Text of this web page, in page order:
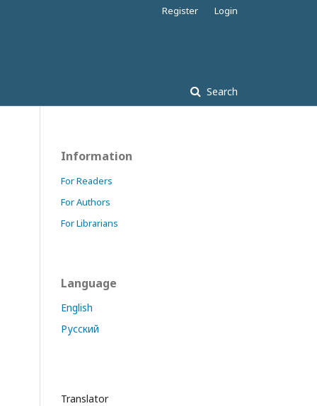
Search
Register Login
Information
For Readers
For Authors
For Librarians
Language
English
Русский
Translator